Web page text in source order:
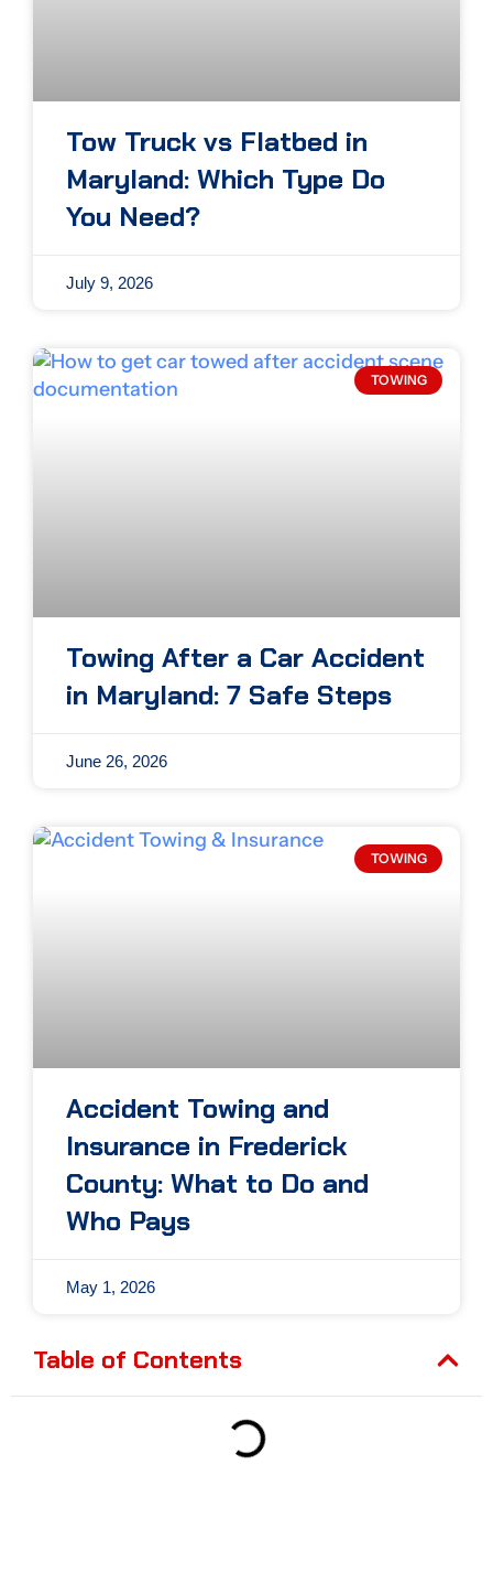
Tow Truck vs Flatbed in
Maryland: Which Type Do
You Need?
July 9, 2026
TOWING
Towing After a Car Accident
in Maryland: 7 Safe Steps
June 26, 2026
TOWING
Accident Towing and
Insurance in Frederick
County: What to Do and
Who Pays
May 1, 2026
Table of Contents